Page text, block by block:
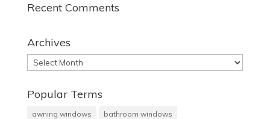
Recent Comments
Archives
Archives
Popular Terms
awning windows bathroom windows